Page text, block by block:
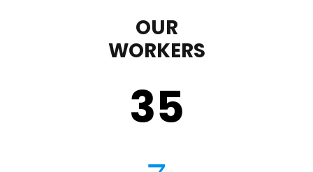
OUR
WORKERS
35